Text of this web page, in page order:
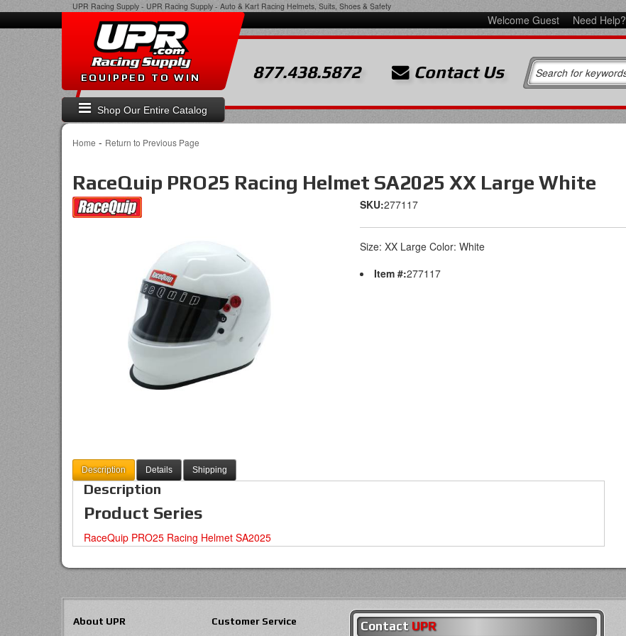
UPR Racing Supply - UPR Racing Supply - Auto & Kart Racing Helmets, Suits, Shoes & Safety
Welcome Guest Need Help?
Shop Our Entire Catalog
EQUIPPED TO WIN 877.438.5872 Contact Us
Home - Return to Previous Page
RaceQuip PRO25 Racing Helmet SA2025 XX Large White
SKU:277117
Size: XX Large Color: White
Item #:277117
Description Details Shipping
Description
Product Series
RaceQuip PRO25 Racing Helmet SA2025
About UPR Customer Service Contact UPR